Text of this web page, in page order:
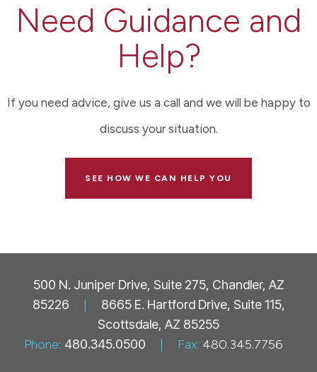
Need Guidance and
Help?
If you need advice, give us a call and we will be happy to
discuss your situation.
SEE HOW WE CAN HELP YOU
500 N. Juniper Drive, Suite 275, Chandler, AZ
85226
|
8665 E. Hartford Drive, Suite 115,
Scottsdale, AZ 85255
Phone: 480.345.0500 | Fax: 480.345.7756